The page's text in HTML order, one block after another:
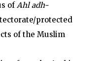
of Ahl adh-
protected
of the Muslim